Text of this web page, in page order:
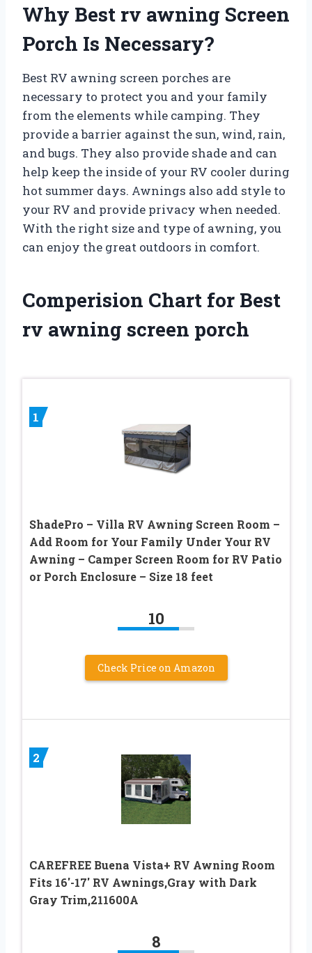
Why Best rv awning Screen
Porch Is Necessary?
Best RV awning screen porches are
necessary to protect you and your family
from the elements while camping. They
provide a barrier against the sun, wind, rain,
and bugs. They also provide shade and can
help keep the inside of your RV cooler during
hot summer days. Awnings also add style to
your RV and provide privacy when needed.
With the right size and type of awning, you
can enjoy the great outdoors in comfort.
Comperision Chart for Best
rv awning screen porch
1
ShadePro – Villa RV Awning Screen Room –
Add Room for Your Family Under Your RV
Awning – Camper Screen Room for RV Patio
or Porch Enclosure – Size 18 feet
10
Check Price on Amazon
2
CAREFREE Buena Vista+ RV Awning Room
Fits 16′-17′ RV Awnings,Gray with Dark
Gray Trim,211600A
8